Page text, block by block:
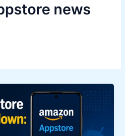
news